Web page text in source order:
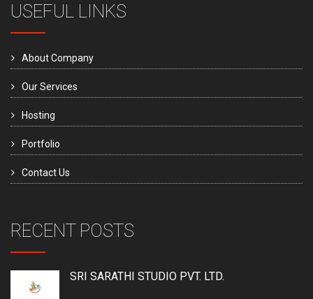
USEFUL LINKS
About Company
Our Services
Hosting
Portfolio
Contact Us
RECENT POSTS
SRI SARATHI STUDIO PVT. LTD.